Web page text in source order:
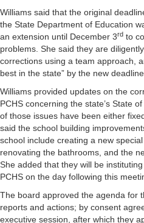
Williams said that the original
the State Department of Education
an extension until December 3rd to
problems. She said they are
corrections using a team approach,
best in the state” by the new
Williams provided updates on the
PCHS concerning the state’s State
of those issues have been either
said the school building
school include creating a new
renovating the bathrooms, and the
She added that they will be
PCHS on the day following this
The board approved the agenda for
reports and actions; by consent
executive session, after which they